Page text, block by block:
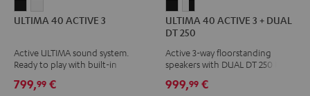
40
3
Black
40
3
white
ULTIMA 40 ACTIVE 3
Active ULTIMA sound system.
Ready to play with built-in
799,99 €
40
ACTIVE
3
+
DUAL
40
ACTIVE
3
+
DUAL
ULTIMA 40 ACTIVE 3 + DUAL
DT 250
Active 3-way floorstanding
speakers with DUAL DT 250 USB
999,99 €